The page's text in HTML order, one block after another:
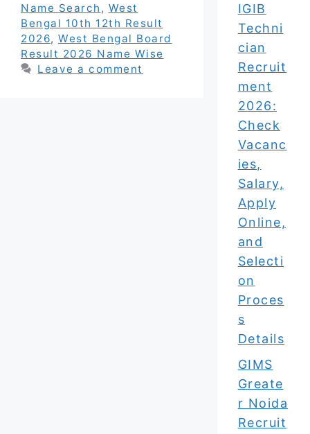
Name Search , West
Bengal 10th 12th Result
2026, West Bengal Board
Result 2026 Name Wise
Leave a comment
IGIB
Techni
cian
Recruit
ment
2026:
Check
Vacanc
ies,
Salary,
Apply
Online,
and
Selecti
on
Proces
s
Details
GIMS
Greate
r Noida
Recruit